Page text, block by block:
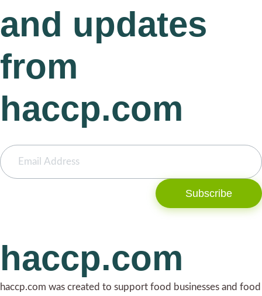
and updates
from
haccp.com
Subscribe
haccp.com
haccp.com was created to support food businesses and food